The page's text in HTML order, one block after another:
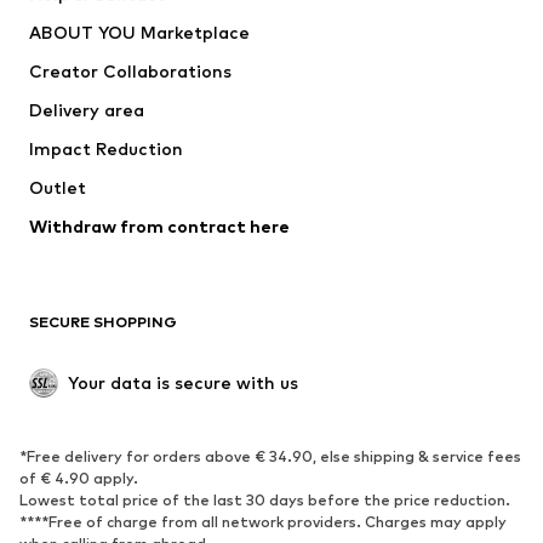
ABOUT YOU Marketplace
Creator Collaborations
Delivery area
Impact Reduction
Outlet
Withdraw from contract here
SECURE SHOPPING
Your data is secure with us
*Free delivery for orders above € 34.90, else shipping & service fees
of € 4.90 apply.
Lowest total price of the last 30 days before the price reduction.
****Free of charge from all network providers. Charges may apply